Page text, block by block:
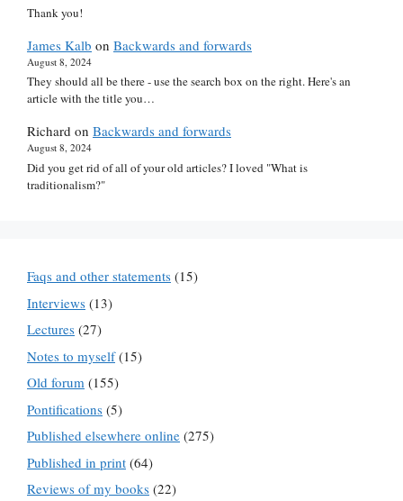
Thank you!
James Kalb on Backwards and forwards
August 8, 2024
They should all be there - use the search box on the right. Here's an
article with the title you…
Richard on Backwards and forwards
August 8, 2024
Did you get rid of all of your old articles? I loved "What is
traditionalism?"
Faqs and other statements (15)
Interviews (13)
Lectures (27)
Notes to myself(15)
Old forum (155)
Pontifications (5)
Published elsewhere online (275)
Published in print (64)
Reviews of my books (22)